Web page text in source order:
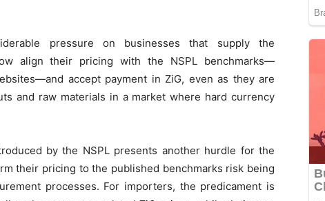
pressure on businesses that supply the
align their pricing with the NSPL benchmarks—
accept payment in ZiG, even as they are
and raw materials in a market where hard currency
by the NSPL presents another hurdle for the
their pricing to the published benchmarks risk being
processes. For importers, the predicament is